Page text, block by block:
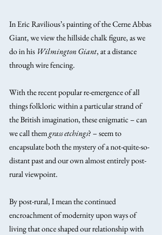
In Eric Ravilious’s painting of the Cerne Abbas
Giant, we view the hillside chalk figure, as we
do in his Wilmington Giant, at a distance
through wire fencing.
With the recent popular re-emergence of all
things folkloric within a particular strand of
the British imagination, these enigmatic – can
we call them grass etchings? – seem to
encapsulate both the mystery of a not-quite-so-
distant past and our own almost entirely post-
rural viewpoint.
By post-rural, I mean the continued
encroachment of modernity upon ways of
living that once shaped our relationship with